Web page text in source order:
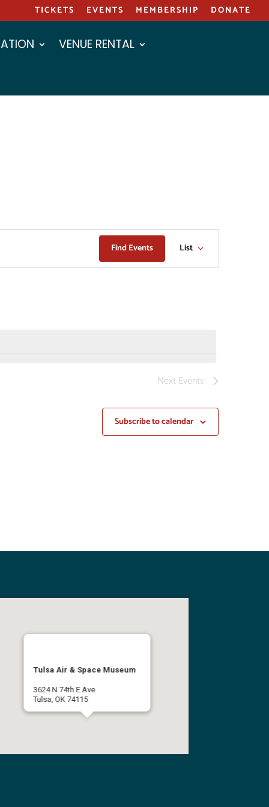
TICKETS EVENTS MEMBERSHIP DONATE
VENUE RENTAL
Find Events EVENT
VIEWS
List
Next Events
Subscribe to calendar
Tulsa Air & Space Museum
3624 N 74th E Ave
Tulsa, OK 74115
(918) 834-9900